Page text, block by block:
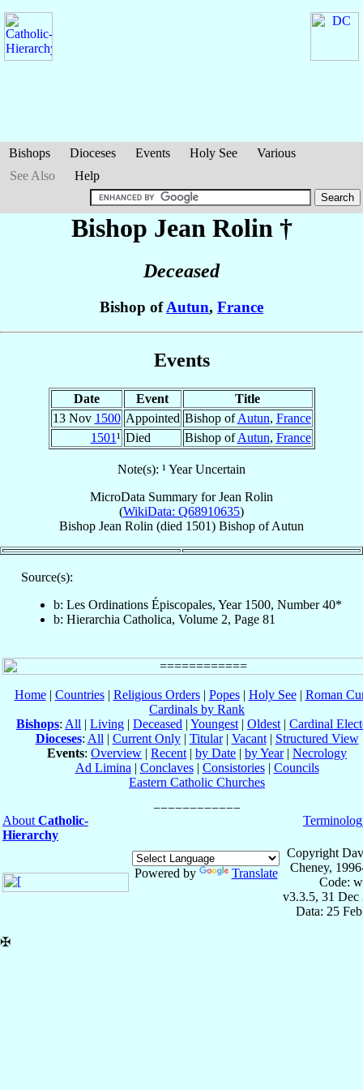
Bishops Dioceses Events Holy See
Various
See Also
Help
Bishop Jean Rolin †
Deceased
Bishop ofAutun, France
Events
Date Event
Title
13 Nov 1500 Appointed Bishop ofAutun, France
1501¹ Died Bishop ofAutun, France
Note(s): ¹ Year Uncertain
MicroData Summary forJean Rolin
(WikiData: Q68910635)
Bishop Jean Rolin (died 1501) Bishop ofAutun
Source(s):
b: Les Ordinations Épiscopales, Year 1500, Number 40*
b: Hierarchia Catholica, Volume 2, Page 81
Home| Countries| Religious Orders| Popes| Holy See| Roman
Cardinals by Rank
Bishops: All | Living | Deceased | Youngest | Oldest | Cardinal
Dioceses: All | Current Only| Titular| Vacant| Structured View
Events: Overview | Recent | by Date | by Year| Necrology
Ad Limina | Conclaves| Consistories| Councils
Eastern Catholic Churches
About Catholic-
Hierarchy
Powered by Translate
Copyright
Cheney,
Code:
v3.3.5, 31 Dec
Data: 25
✠